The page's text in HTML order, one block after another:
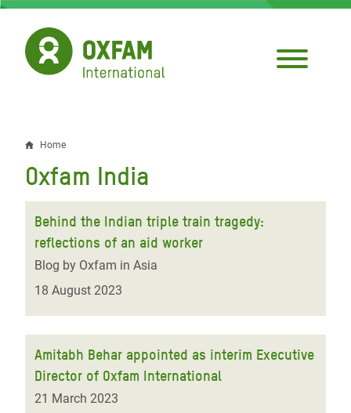
Skip
main
content
Breadcrumb
Home
Oxfam India
Behind the Indian triple train tragedy:
reflections of an aid worker
Blog by Oxfam in Asia
18 August 2023
Amitabh Behar appointed as interim Executive
Director of Oxfam International
21 March 2023